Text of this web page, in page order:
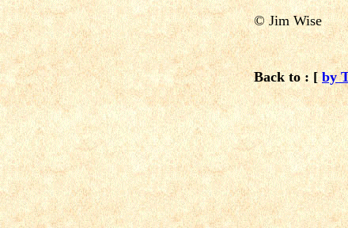
© Jim Wise
Back to : [by